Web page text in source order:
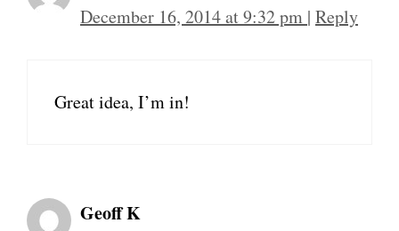
December 16, 2014 at 9:32 pm | Reply
Great idea, I’m in!
Geoff K